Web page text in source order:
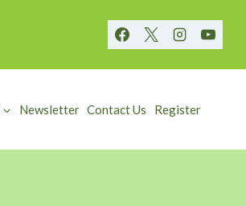
Newsletter Contact Us Register